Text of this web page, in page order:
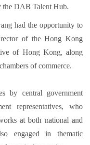
the DAB Talent Hub.
had the opportunity to
of the Hong Kong
of Hong Kong, along
of commerce.
by central government
representatives, who
at both national and
engaged in thematic